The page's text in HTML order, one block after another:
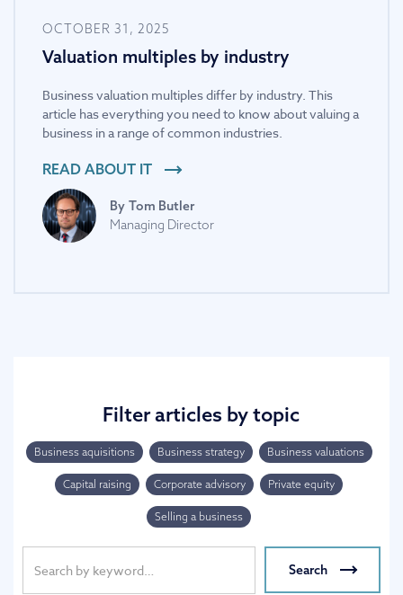
OCTOBER 31, 2025
Valuation multiples by industry
Business valuation multiples differ by industry. This
article has everything you need to know about valuing a
business in a range of common industries.
READ ABOUT IT
By Tom Butler
Managing Director
Filter articles by topic
Business aquisitions Business strategy Business valuations
Capital raising Corporate advisory Private equity
Selling a business